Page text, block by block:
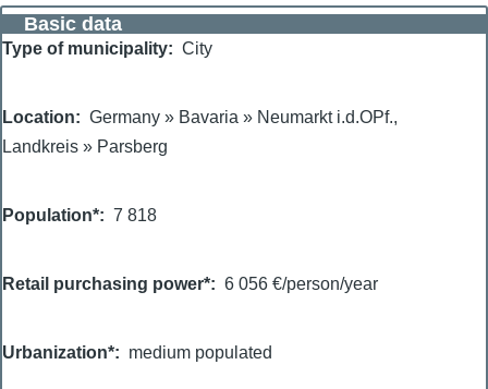
Basic data
Type of municipality City
Location Germany » Bavaria » Neumarkt i.d.OPf.,
Landkreis » Parsberg
Population* 7 818
Retail purchasing power* 6 056 €/person/year
Urbanization* medium populated